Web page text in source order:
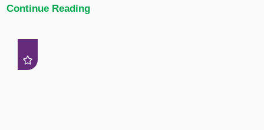
Continue Reading